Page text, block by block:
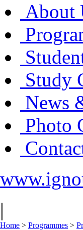
About
Study
News
Photo
|
Home > Programmes >